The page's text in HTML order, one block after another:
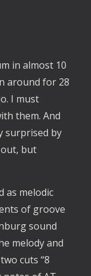
in almost 10
around for 28
I must
them. And
surprised by
out, but
as melodic
of groove
sound
melody and
cuts “8